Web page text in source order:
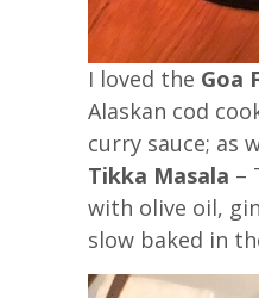
I loved the Goa
Alaskan cod
curry sauce; as
Tikka Masala –
with olive oil,
slow baked in